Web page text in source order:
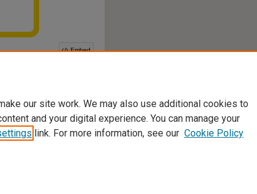
This collection is part of theDigital Commons Network
our site work. We may also use additional cookies to
and your digital experience. You can manage your
link. For more information, see our Cookie Policy